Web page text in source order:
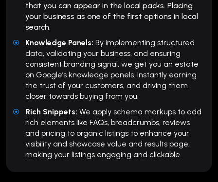
that you can appear in the local packs. Placing
your business as one of the first options in local
search.
Knowledge Panels: By implementing structured
data, validating your business, and ensuring
consistent branding signal, we get you an estate
on Google’s knowledge panels. Instantly earning
the trust of your customers, and driving them
closer towards buying from you.
Rich Snippets: We apply schema markups to add
rich elements like FAQs, breadcrumbs, reviews
and pricing to organic listings to enhance your
visibility and showcase value and results page,
making your listings engaging and clickable.